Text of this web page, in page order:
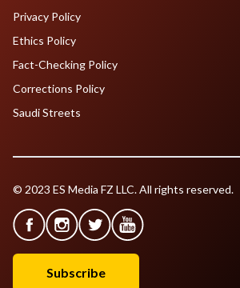
Privacy Policy
Ethics Policy
Fact-Checking Policy
Corrections Policy
Saudi Streets
© 2023 ES Media FZ LLC. All rights reserved.
Subscribe